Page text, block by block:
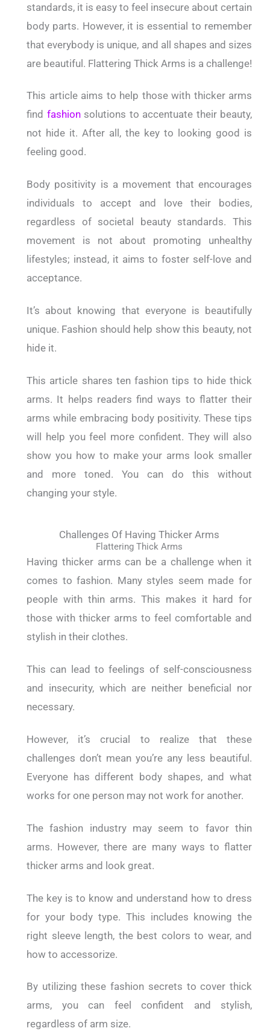
standards, it is easy to feel insecure about certain
body parts. However, it is essential to remember
that everybody is unique, and all shapes and sizes
are beautiful. Flattering Thick Arms is a challenge!
This article aims to help those with thicker arms
find fashionsolutions to accentuate their beauty,
not hide it. After all, the key to looking good is
feeling good.
Body positivity is a movement that encourages
individuals to accept and love their bodies,
regardless of societal beauty standards. This
movement is not about promoting unhealthy
lifestyles; instead, it aims to foster self-love and
acceptance.
It’s about knowing that everyone is beautifully
unique. Fashion should help show this beauty, not
hide it.
This article shares ten fashion tips to hide thick
arms. It helps readers find ways to flatter their
arms while embracing body positivity. These tips
will help you feel more confident. They will also
show you how to make your arms look smaller
and more toned. You can do this without
changing your style.
Challenges Of Having Thicker Arms
Flattering Thick Arms
Having thicker arms can be a challenge when it
comes to fashion. Many styles seem made for
people with thin arms. This makes it hard for
those with thicker arms to feel comfortable and
stylish in their clothes.
This can lead to feelings of self-consciousness
and insecurity, which are neither beneficial nor
necessary.
However, it’s crucial to realize that these
challenges don’t mean you’re any less beautiful.
Everyone has different body shapes, and what
works for one person may not work for another.
The fashion industry may seem to favor thin
arms. However, there are many ways to flatter
thicker arms and look great.
The key is to know and understand how to dress
for your body type. This includes knowing the
right sleeve length, the best colors to wear, and
how to accessorize.
By utilizing these fashion secrets to cover thick
arms, you can feel confident and stylish,
regardless of arm size.